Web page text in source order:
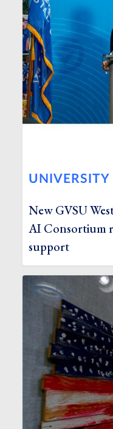
UNIVERSITY
New GVSU
AI Consortium
support